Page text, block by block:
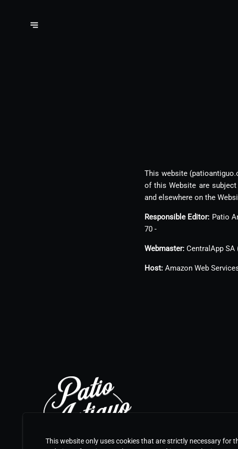
This website
of this Website are
and elsewhere on the
Responsible Editor: Patio
70 -
Webmaster:CentralApp SA
Host:Amazon Web
This website only uses cookies that are strictly necessary for